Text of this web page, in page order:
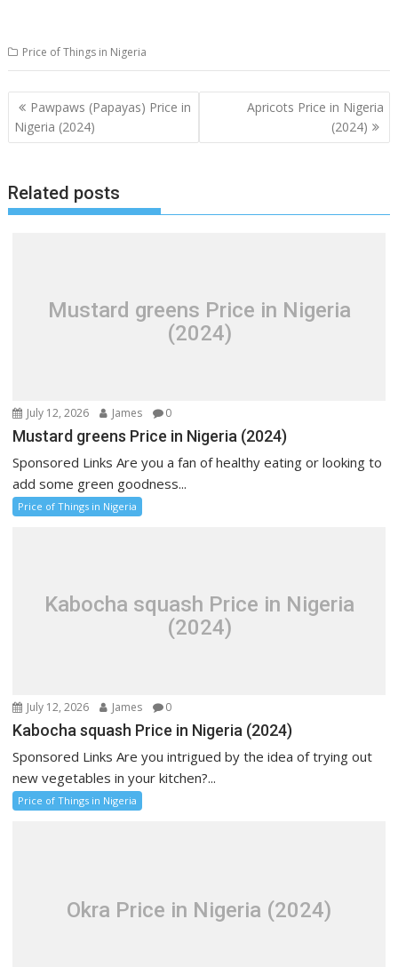
Price of Things in Nigeria
Post
navigation
Pawpaws (Papayas) Price in
Nigeria (2024)
Apricots Price in Nigeria
(2024)
Related posts
Mustard greens Price in Nigeria
(2024)
July 12, 2026 James 0
Mustard greens Price in Nigeria (2024)
Sponsored Links Are you a fan of healthy eating or looking to
add some green goodness...
Price of Things in Nigeria
Kabocha squash Price in Nigeria
(2024)
July 12, 2026 James 0
Kabocha squash Price in Nigeria (2024)
Sponsored Links Are you intrigued by the idea of trying out
new vegetables in your kitchen?...
Price of Things in Nigeria
Okra Price in Nigeria (2024)